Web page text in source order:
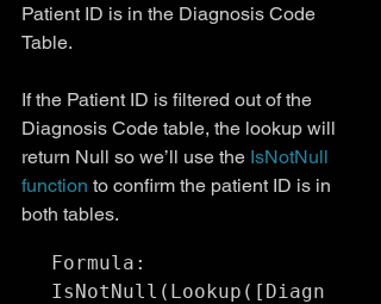
Patient ID is in the Diagnosis Code
Table.
If the Patient ID is filtered out of the
Diagnosis Code table, the lookup will
return Null so we’ll use the IsNotNull
function to confirm the patient ID is in
both tables.
Formula:
IsNotNull(Lookup([Diagn